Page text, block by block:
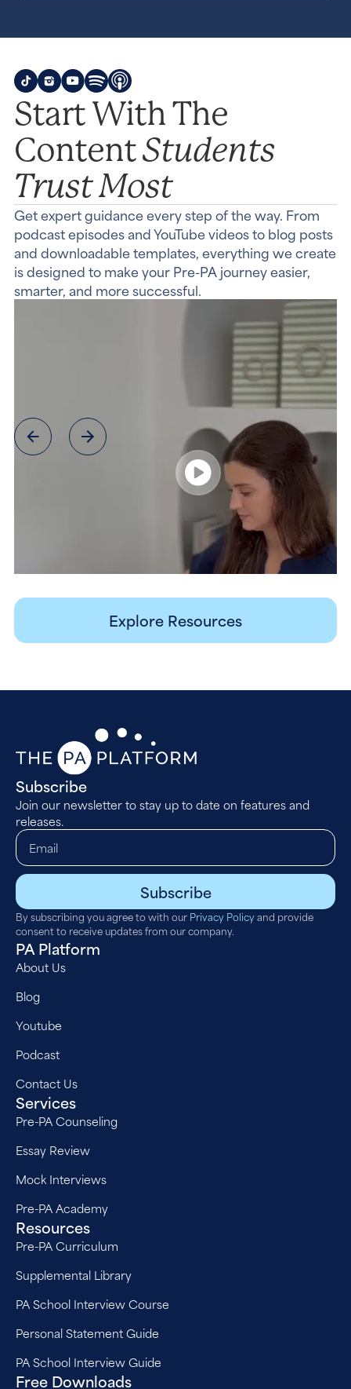
Explore Resources
Start With The
ContentStudents
Trust Most
Get expert guidance every step of the way. From
podcast episodes and YouTube videos to blog posts
and downloadable templates, everything we create
is designed to make your Pre-PA journey easier,
smarter, and more successful.
Subscribe
Join our newsletter to stay up to date on features and
releases.
Subscribe
By subscribing you agree to with our Privacy Policyand provide
consent to receive updates from our company.
PA Platform
About Us
Blog
Youtube
Podcast
Contact Us
Services
Pre-PA Counseling
Essay Review
Mock Interviews
Pre-PA Academy
Resources
Pre-PA Curriculum
Supplemental Library
PA School Interview Course
Personal Statement Guide
PA School Interview Guide
Free Downloads